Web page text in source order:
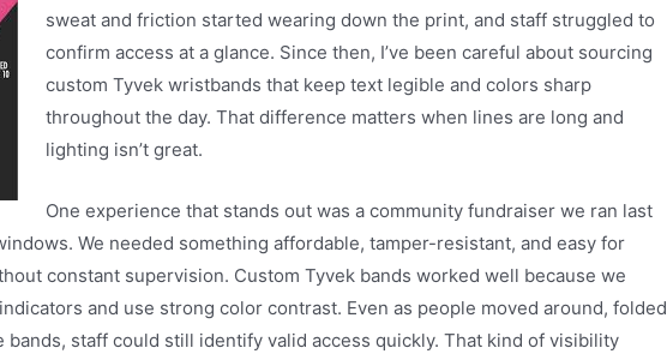
sweat and friction started wearing down the print, and staff struggled to
confirm access at a glance. Since then, I’ve been careful about sourcing
custom Tyvek wristbands that keep text legible and colors sharp
throughout the day. That difference matters when lines are long and
lighting isn’t great.
One experience that stands out was a community fundraiser we ran last
We needed something affordable, tamper-resistant, and easy for
constant supervision. Custom Tyvek bands worked well because we
and use strong color contrast. Even as people moved around, folded
staff could still identify valid access quickly. That kind of visibility